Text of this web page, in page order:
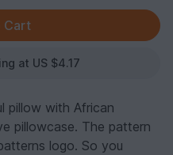
at US $4.17
pillow with African
pillowcase. The pattern
logo. So you